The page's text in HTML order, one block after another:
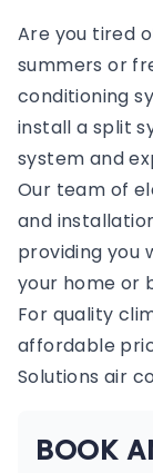
Are you tired
summers or
conditioning
install a split
system and
Our team of
and
providing you
your home or
For quality
affordable
Solutions air
BOOK